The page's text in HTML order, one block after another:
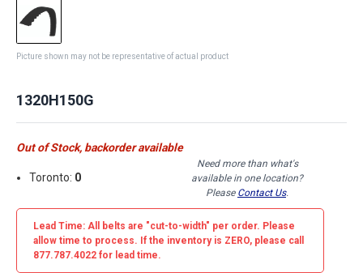
Picture shown may not be representative of actual product
1320H150G
Out of Stock, backorder available
Toronto: 0
Need more than what's
available in one location?
Please Contact Us.
Lead Time: All belts are "cut-to-width" per order. Please
allow time to process. If the inventory is ZERO, please call
877.787.4022 for lead time.